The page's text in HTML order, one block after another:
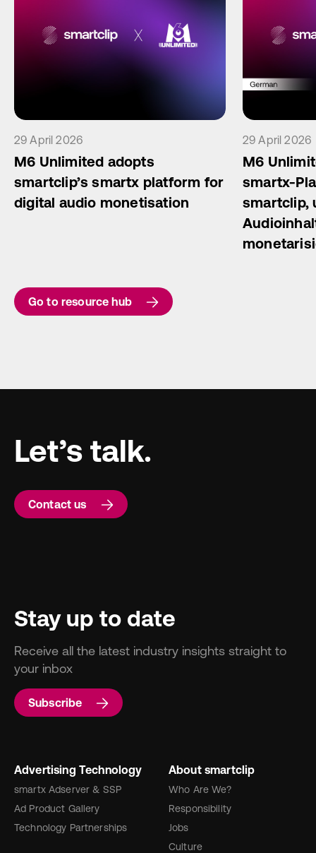
Go to resource hub
29 April 2026
M6 Unlimited adopts
smartclip’s smartx platform for
digital audio monetisation
29 April 2026
M6
smartx-
smartclip,
Let’s talk.
Contact us
Advertising Technology
smartx Adserver & SSP
Ad Product Gallery
Technology Partnerships
About smartclip
Who Are We?
Responsibility
Jobs
Culture
Stay up to date
Receive all the latest industry insights straight to
your inbox
Subscribe